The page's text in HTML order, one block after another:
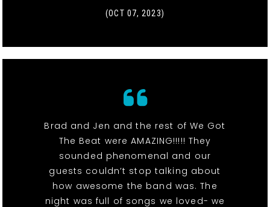
(OCT 07, 2023)
Brad and Jen and the rest of We Got
The Beat were AMAZING!!!!! They
sounded phenomenal and our
guests couldn’t stop talking about
how awesome the band was. The
night was full of songs we loved- we